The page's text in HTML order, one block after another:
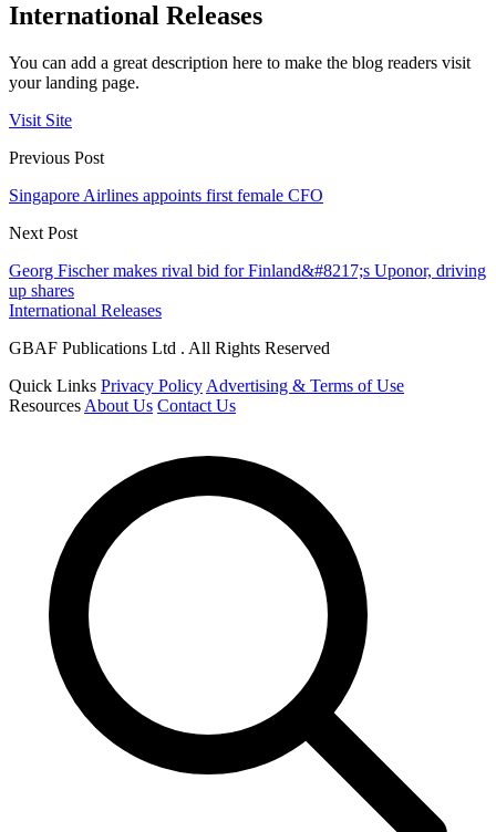
International Releases
You can add a great description here to make the blog readers visit
your landing page.
Visit Site
Previous Post
Singapore Airlines appoints first female CFO
Next Post
Georg Fischer makes rival bid for Finland&#8217;s Uponor, driving
up shares
International Releases
GBAF Publications Ltd . All Rights Reserved
Quick Links Privacy Policy Advertising & Terms of Use
Resources About Us Contact Us